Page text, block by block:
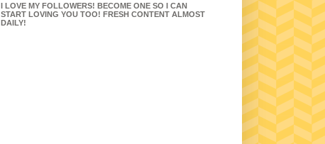
I LOVE MY FOLLOWERS! BECOME ONE SO I CAN
START LOVING YOU TOO! FRESH CONTENT ALMOST
DAILY!